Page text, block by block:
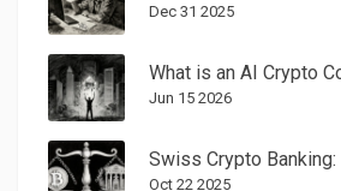
Dec 31 2025
Jun 15 2026
Oct 22 2025